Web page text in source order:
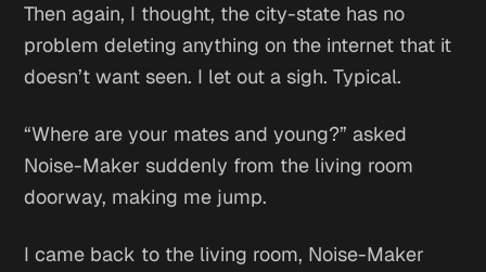
Then again, I thought, the city-state has no
problem deleting anything on the internet that it
doesn’t want seen. I let out a sigh. Typical.
“Where are your mates and young?” asked
Noise-Maker suddenly from the living room
doorway, making me jump.
I came back to the living room, Noise-Maker